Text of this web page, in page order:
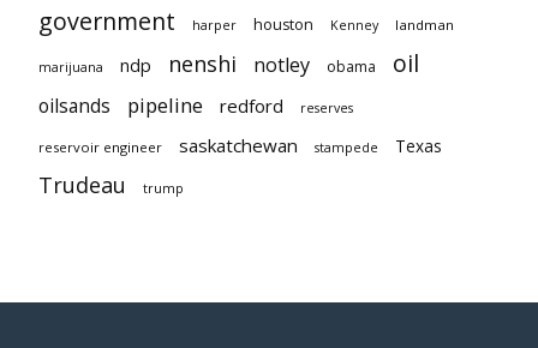
government harper houston Kenney landman
marijuana ndp nenshi notley obama oil
oilsands pipeline redford reserves
reservoir engineer saskatchewan stampede Texas
Trudeau trump